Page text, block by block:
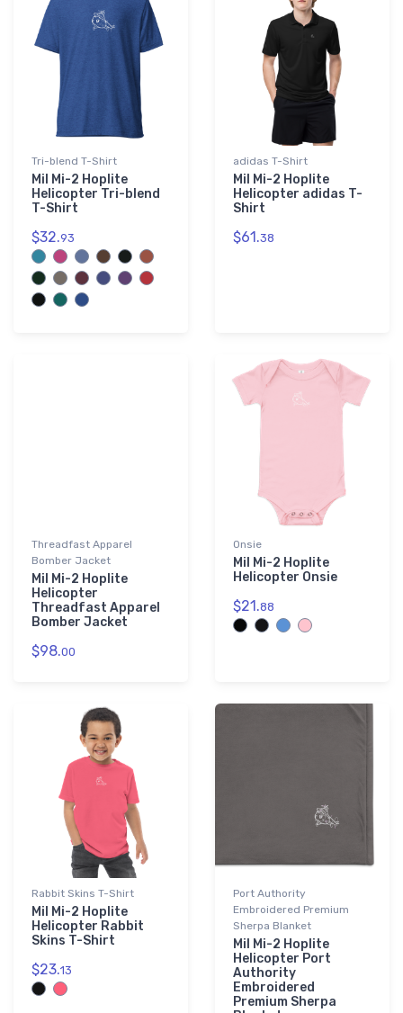
Tri-blend T-Shirt
Mil Mi-2 Hoplite
Helicopter Tri-blend
T-Shirt
$32.93
adidas T-Shirt
Mil Mi-2 Hoplite
Helicopter adidas T-
Shirt
$61.38
Threadfast Apparel
Bomber Jacket
Mil Mi-2 Hoplite
Helicopter
Threadfast Apparel
Bomber Jacket
$98.00
Onsie
Mil Mi-2 Hoplite
Helicopter Onsie
$21.88
Rabbit Skins T-Shirt
Mil Mi-2 Hoplite
Helicopter Rabbit
Skins T-Shirt
$23.13
Port Authority
Embroidered Premium
Sherpa Blanket
Mil Mi-2 Hoplite
Helicopter Port
Authority
Embroidered
Premium Sherpa